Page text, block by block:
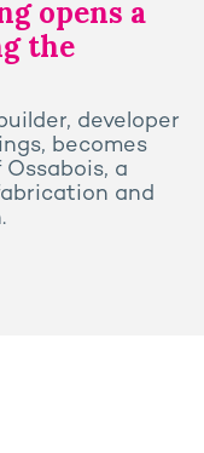
opens a
the
developer
becomes
a
and